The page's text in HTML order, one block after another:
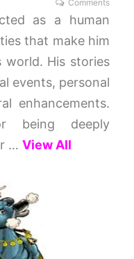
Comments
as a human
that make him
world. His stories
events, personal
enhancements.
being deeply
… View All